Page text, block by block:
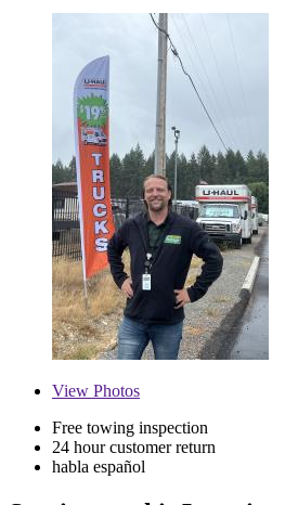
View Photos
Free towing inspection
24 hour customer return
habla español